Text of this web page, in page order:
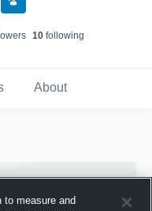
s 10following
About
to measure and